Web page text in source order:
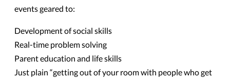
events geared to:
Development of social skills
Real-time problem solving
Parent education and life skills
Just plain “getting out of your room with people who get